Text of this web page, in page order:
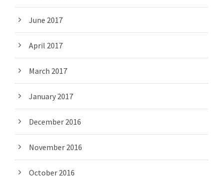
June 2017
April 2017
March 2017
January 2017
December 2016
November 2016
October 2016